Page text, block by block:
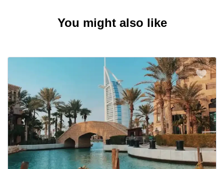
You might also like